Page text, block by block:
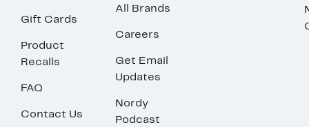
Gift Cards
Product
Recalls
FAQ
Contact Us
All Brands
Careers
Get Email
Updates
Nordy
Podcast